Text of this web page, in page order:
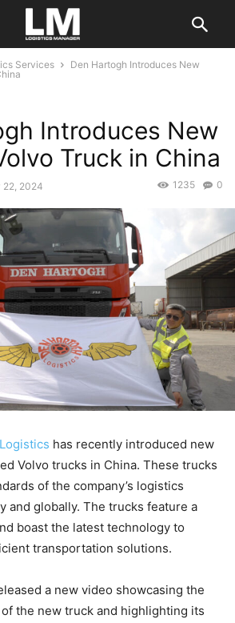
Services
Den Hartogh Introduces New
Introduces New
Truck in China
22, 2024 0
1235
has recently introduced new
Volvo trucks in China. These trucks
of the company’s logistics
and globally. The trucks feature a
boast the latest technology to
transportation solutions.
a new video showcasing the
the new truck and highlighting its